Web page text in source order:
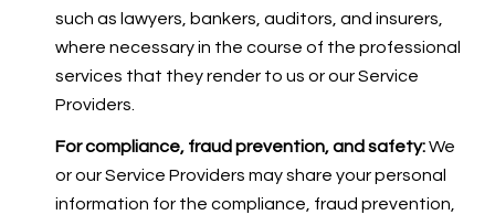
such as lawyers, bankers, auditors, and insurers,
where necessary in the course of the professional
services that they render to us or our Service
Providers.
For compliance, fraud prevention, and safety:We
or our Service Providers may share your personal
information for the compliance, fraud prevention,